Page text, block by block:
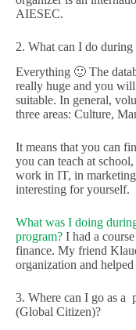
AIESEC.
2. What can I do
Everything 🙂 The
really huge and you
suitable. In general,
three areas: Culture,
It means that you can
you can teach at
work in IT, in
interesting for yourself.
What was I doing
program? I had a
finance. My friend
organization and
3. Where can I go as a
(Global Citizen)?